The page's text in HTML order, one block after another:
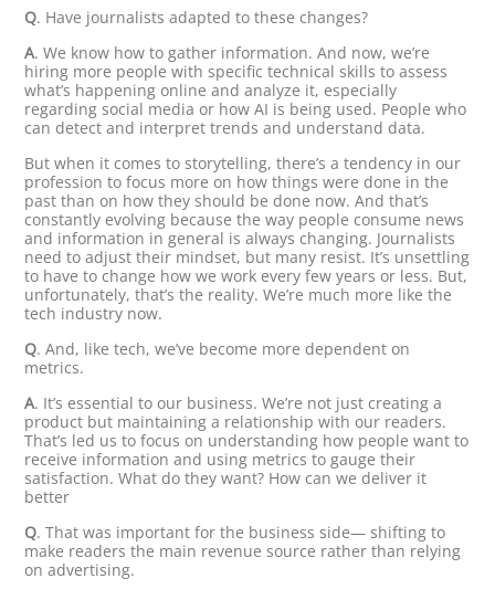
Q. Have journalists adapted to these changes?
A. We know how to gather information. And now, we’re
hiring more people with specific technical skills to assess
what’s happening online and analyze it, especially
regarding social media or how AI is being used. People who
can detect and interpret trends and understand data.
But when it comes to storytelling, there’s a tendency in our
profession to focus more on how things were done in the
past than on how they should be done now. And that’s
constantly evolving because the way people consume news
and information in general is always changing. Journalists
need to adjust their mindset, but many resist. It’s unsettling
to have to change how we work every few years or less. But,
unfortunately, that’s the reality. We’re much more like the
tech industry now.
Q. And, like tech, we’ve become more dependent on
metrics.
A. It’s essential to our business. We’re not just creating a
product but maintaining a relationship with our readers.
That’s led us to focus on understanding how people want to
receive information and using metrics to gauge their
satisfaction. What do they want? How can we deliver it
better
Q. That was important for the business side— shifting to
make readers the main revenue source rather than relying
on advertising.